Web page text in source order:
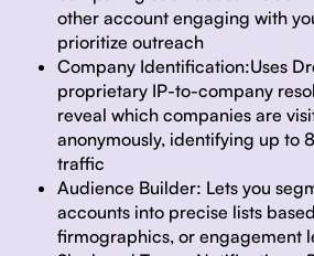
other account engaging with
prioritize outreach
Company Identification:Uses
proprietary IP-to-company
reveal which companies are
anonymously, identifying up to
traffic
Audience Builder: Lets you
accounts into precise lists
firmographics, or engagement